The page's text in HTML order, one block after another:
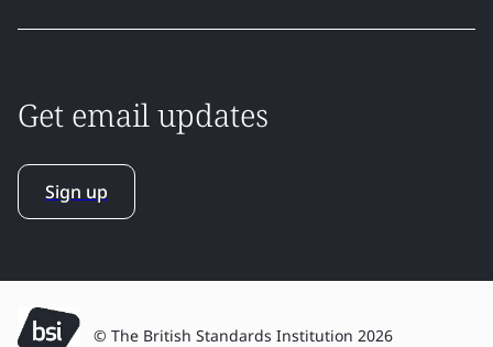
Get email updates
Sign up
© The British Standards Institution 2026